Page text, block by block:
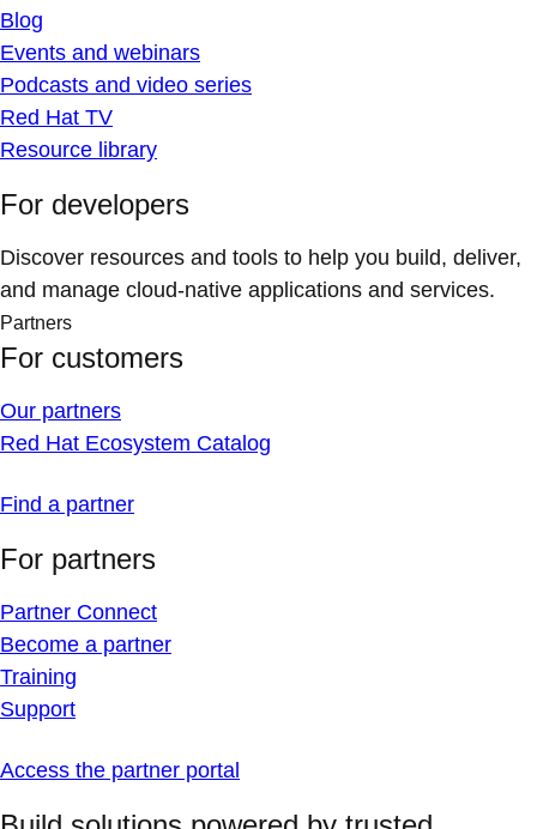
Blog
Events and webinars
Podcasts and video series
Red Hat TV
Resource library
For developers
Discover resources and tools to help you build, deliver,
and manage cloud-native applications and services.
Partners
For customers
Our partners
Red Hat Ecosystem Catalog
Find a partner
For partners
Partner Connect
Become a partner
Training
Support
Access the partner portal